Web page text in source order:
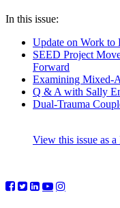
In this issue:
Update on Work
SEED Project
Forward
Examining Mixed-
Q & A with Sally
Dual-Trauma
View this issue as a